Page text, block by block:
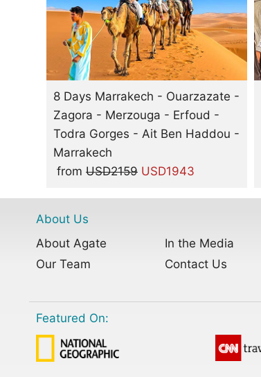
8 Days Marrakech - Ouarzazate -
Zagora - Merzouga - Erfoud -
Todra Gorges - Ait Ben Haddou -
Marrakech
from USD2159 USD1943
About Us
About Agate
In the Media
Our Team
Contact Us
Featured On: